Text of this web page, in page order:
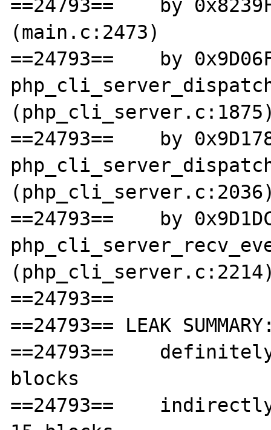
==24793==    by
(main.c:2473)
==24793==    by
==24793==    by
==24793==    by
==24793==
==24793== LEAK
==24793==
blocks
==24793==